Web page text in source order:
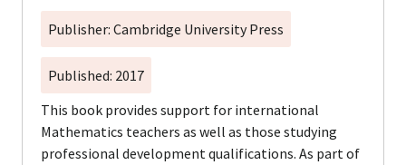
Publisher: Cambridge University Press
Published: 2017
This book provides support for international
Mathematics teachers as well as those studying
professional development qualifications. As part of